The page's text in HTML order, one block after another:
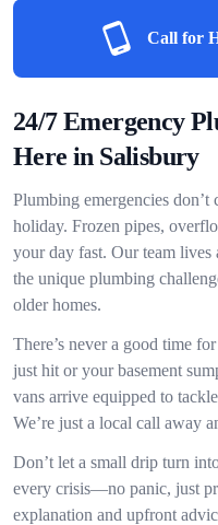
Call for
24/7 Emergency
Here in Salisbury
Plumbing emergencies don’t
holiday. Frozen pipes,
your day fast. Our team
the unique plumbing
older homes.
There’s never a good time
just hit or your basement
vans arrive equipped to
We’re just a local call away
Don’t let a small drip turn
every crisis—no panic, just
explanation and upfront